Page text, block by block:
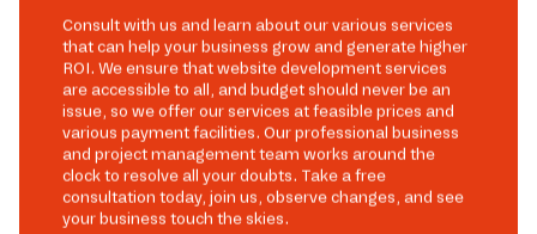
Consult with us and learn about our various services
that can help your business grow and generate higher
ROI. We ensure that website development services
are accessible to all, and budget should never be an
issue, so we offer our services at feasible prices and
various payment facilities. Our professional business
and project management team works around the
clock to resolve all your doubts. Take a free
consultation today, join us, observe changes, and see
your business touch the skies.